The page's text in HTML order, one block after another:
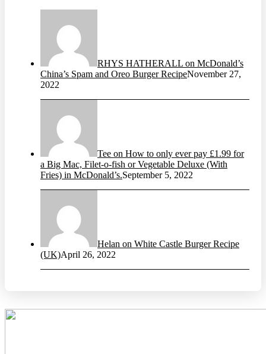
RHYS HATHERALL on McDonald’s
China’s Spam and Oreo Burger RecipeNovember 27,
2022
Tee on How to only ever pay £1.99 for
a Big Mac, Filet-o-fish or Vegetable Deluxe (With
Fries) in McDonald’s.September 5, 2022
Helan on White Castle Burger Recipe
(UK)April 26, 2022